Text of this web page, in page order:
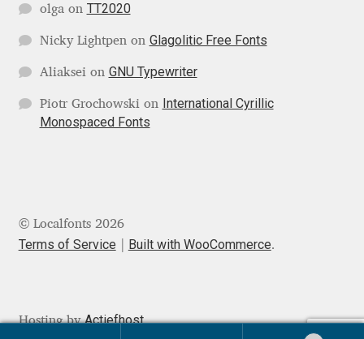
Mirela Belova
Misha Panfilov
Nasir Udin
Natalia Vasilyeva
olga on TT2020
Nicky Lightpen on Glagolitic Free Fonts
Aliaksei on GNU Typewriter
Piotr Grochowski on International Cyrillic
Monospaced Fonts
© Localfonts 2026
Terms of Service Built with WooCommerce.
Hosting byActiefhost